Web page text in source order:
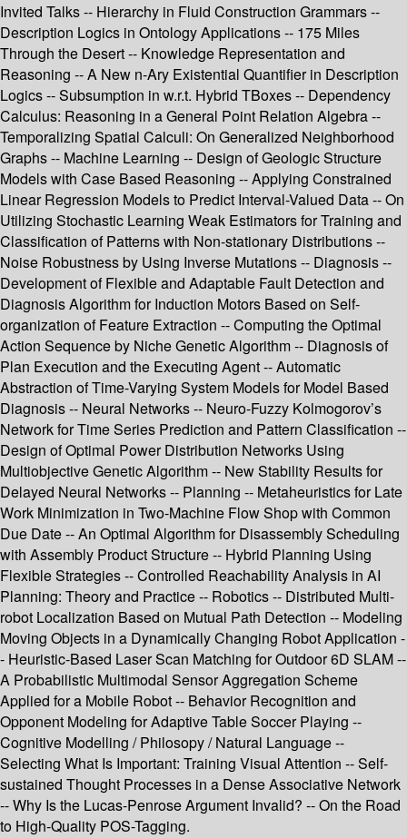
Invited Talks -- Hierarchy in Fluid Construction Grammars --
Description Logics in Ontology Applications -- 175 Miles
Through the Desert -- Knowledge Representation and
Reasoning -- A New n-Ary Existential Quantifier in Description
Logics -- Subsumption in w.r.t. Hybrid TBoxes -- Dependency
Calculus: Reasoning in a General Point Relation Algebra --
Temporalizing Spatial Calculi: On Generalized Neighborhood
Graphs -- Machine Learning -- Design of Geologic Structure
Models with Case Based Reasoning -- Applying Constrained
Linear Regression Models to Predict Interval-Valued Data -- On
Utilizing Stochastic Learning Weak Estimators for Training and
Classification of Patterns with Non-stationary Distributions --
Noise Robustness by Using Inverse Mutations -- Diagnosis --
Development of Flexible and Adaptable Fault Detection and
Diagnosis Algorithm for Induction Motors Based on Self-
organization of Feature Extraction -- Computing the Optimal
Action Sequence by Niche Genetic Algorithm -- Diagnosis of
Plan Execution and the Executing Agent -- Automatic
Abstraction of Time-Varying System Models for Model Based
Diagnosis -- Neural Networks -- Neuro-Fuzzy Kolmogorov’s
Network for Time Series Prediction and Pattern Classification --
Design of Optimal Power Distribution Networks Using
Multiobjective Genetic Algorithm -- New Stability Results for
Delayed Neural Networks -- Planning -- Metaheuristics for Late
Work Minimization in Two-Machine Flow Shop with Common
Due Date -- An Optimal Algorithm for Disassembly Scheduling
with Assembly Product Structure -- Hybrid Planning Using
Flexible Strategies -- Controlled Reachability Analysis in AI
Planning: Theory and Practice -- Robotics -- Distributed Multi-
robot Localization Based on Mutual Path Detection -- Modeling
Moving Objects in a Dynamically Changing Robot Application -
- Heuristic-Based Laser Scan Matching for Outdoor 6D SLAM --
A Probabilistic Multimodal Sensor Aggregation Scheme
Applied for a Mobile Robot -- Behavior Recognition and
Opponent Modeling for Adaptive Table Soccer Playing --
Cognitive Modelling / Philosopy / Natural Language --
Selecting What Is Important: Training Visual Attention -- Self-
sustained Thought Processes in a Dense Associative Network
-- Why Is the Lucas-Penrose Argument Invalid? -- On the Road
to High-Quality POS-Tagging.